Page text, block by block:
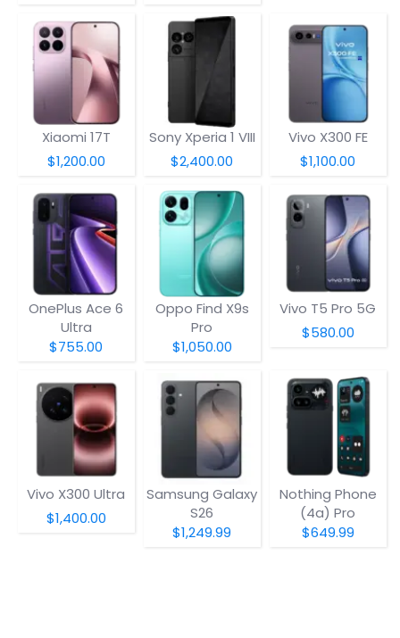
Xiaomi 17T
$1,200.00
Sony Xperia 1 VIII
$2,400.00
Vivo X300 FE
$1,100.00
OnePlus Ace 6
Ultra
$755.00
Oppo Find X9s
Pro
$1,050.00
Vivo T5 Pro 5G
$580.00
Vivo X300 Ultra
$1,400.00
Samsung Galaxy
S26
$1,249.99
Nothing Phone
(4a) Pro
$649.99